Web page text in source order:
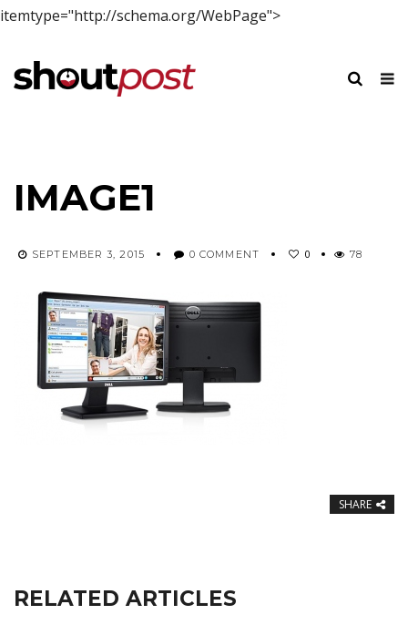
itemtype="http://schema.org/WebPage">
IMAGE1
SEPTEMBER 3, 2015 0 COMMENT 0 78
SHARE
RELATED ARTICLES